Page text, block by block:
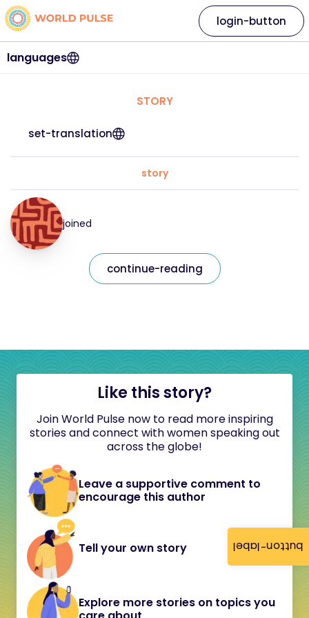
button-label
languages
login-button
STORY
set-translation
story
joined
continue-reading
Like this story?
Join World Pulse now to read more inspiring
stories and connect with women speaking out
across the globe!
Leave a supportive comment to
encourage this author
Tell your own story
Explore more stories on topics you